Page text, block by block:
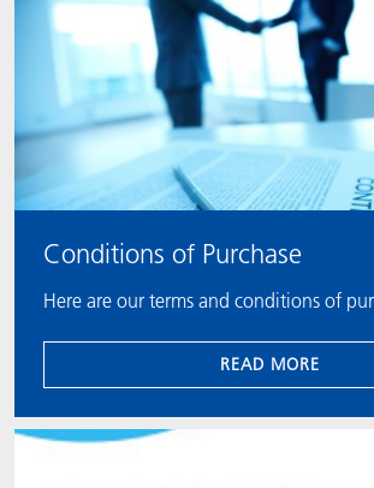
Conditions of Purchase
Here are our terms and conditions of
READ MORE